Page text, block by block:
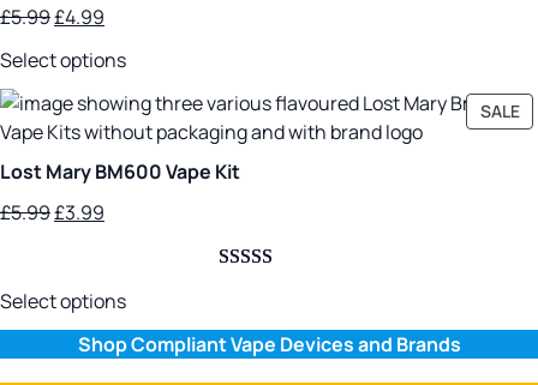
£5.99Original
was:
£5.99.
£4.99
is:
£4.99.
Select options
SALE
Lost Mary BM600 Vape Kit
£5.99Original
£5.99.
£3.99
£3.99.
based on
Select options
Shop Compliant Vape Devices and Brands